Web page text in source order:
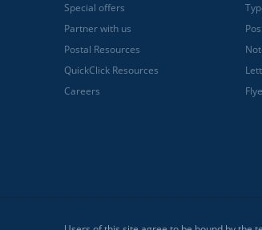
Special offers
Partner with us
Postal Resources
QuickClick Resources
Careers